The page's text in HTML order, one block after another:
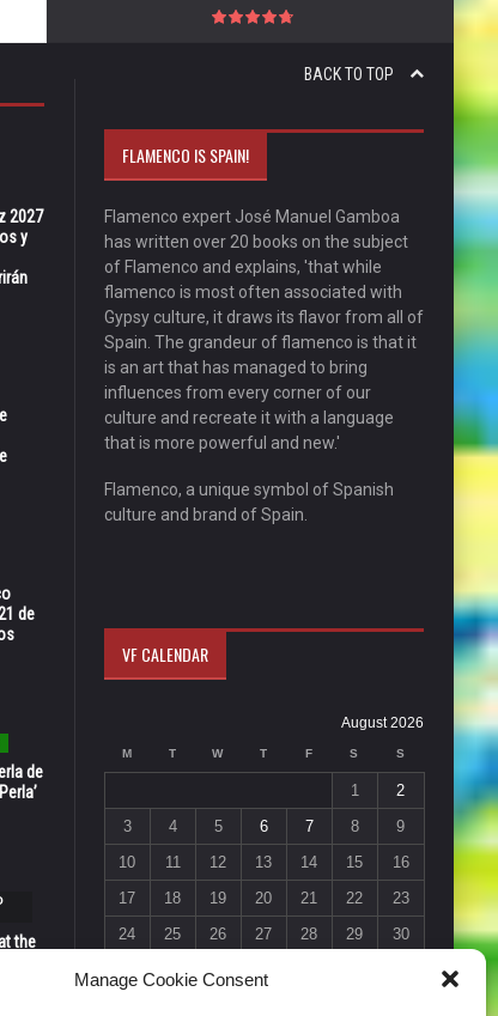
Manage Cookie Consent
BACK TO TOP
2027
y
de
de
the
FLAMENCO IS SPAIN!
Flamenco expert José Manuel Gamboa
has written over 20 books on the subject
of Flamenco and explains, 'that while
flamenco is most often associated with
Gypsy culture, it draws its flavor from all of
Spain. The grandeur of flamenco is that it
is an art that has managed to bring
influences from every corner of our
culture and recreate it with a language
that is more powerful and new.'
Flamenco, a unique symbol of Spanish
culture and brand of Spain.
VF CALENDAR
August 2026
M T W T F S S
1
2
3
4 5 6 7 8
9
10
11 12 13 14 15
16
17
18 19 20 21 22
23
24
25 26 27 28 29
30